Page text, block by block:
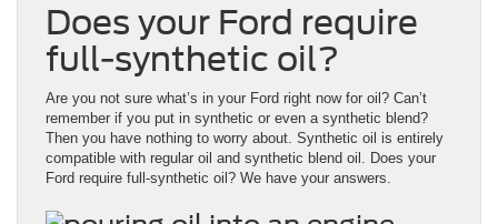
Does your Ford require
full-synthetic oil?
Are you not sure what’s in your Ford right now for oil? Can’t
remember if you put in synthetic or even a synthetic blend?
Then you have nothing to worry about. Synthetic oil is entirely
compatible with regular oil and synthetic blend oil. Does your
Ford require full-synthetic oil? We have your answers.